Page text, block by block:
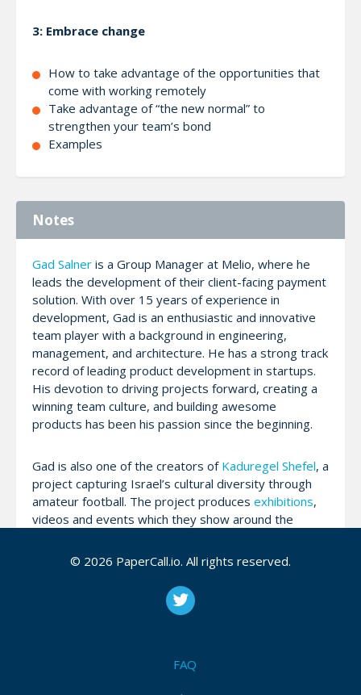
3: Embrace change
How to take advantage of the opportunities that
come with working remotely
Take advantage of “the new normal” to
strengthen your team’s bond
Examples
Notes
Gad Salner is a Group Manager at Melio, where he
leads the development of their client-facing payment
solution. With over 15 years of experience in
development, Gad is an enthusiastic and innovative
team player with a background in engineering,
management, and architecture. He has a strong track
record of leading product development in startups.
His devotion to driving projects forward, creating a
winning team culture, and building awesome
products has been his passion since the beginning.
Gad is also one of the creators of Kaduregel Shefel, a
project capturing Israel’s cultural diversity through
amateur football. The project produces exhibitions,
videos and events which they show around the
gathered around it.
Gad attributes his unique blend of management
methodologies to lessons learned at many different
global cultural project. He had no idea just how
© 2026 PaperCall.io. All rights reserved.
FAQ